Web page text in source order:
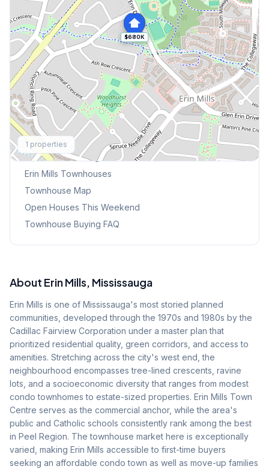
$680K
1 properties
Explore More
Browse Mississauga Townhouses
Erin Mills Townhouses
Townhouse Map
Open Houses This Weekend
Townhouse Buying FAQ
About Erin Mills, Mississauga
Erin Mills is one of Mississauga's most storied planned
communities, developed through the 1970s and 1980s by the
Cadillac Fairview Corporation under a master plan that
prioritized residential quality, green corridors, and access to
amenities. Stretching across the city's west end, the
neighbourhood encompasses tree-lined crescents, ravine
lots, and a socioeconomic diversity that ranges from modest
condo townhomes to estate-sized properties. Erin Mills Town
Centre serves as the commercial anchor, while the area's
public and Catholic schools consistently rank among the best
in Peel Region. The townhouse market here is exceptionally
varied, making Erin Mills accessible to first-time buyers
seeking an affordable condo town as well as move-up families